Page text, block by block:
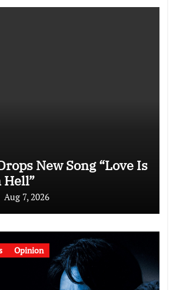
New Song “Love Is
Hell”
Aug 7, 2026
Opinion